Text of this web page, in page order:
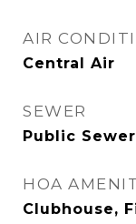
AIR
Central Air
SEWER
Public Sewer
HOA
Clubhouse,